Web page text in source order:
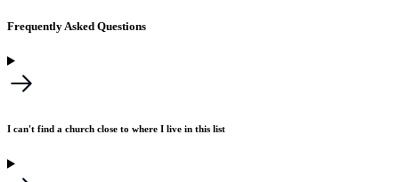
Frequently Asked Questions
I can't find a church close to where I live in this list